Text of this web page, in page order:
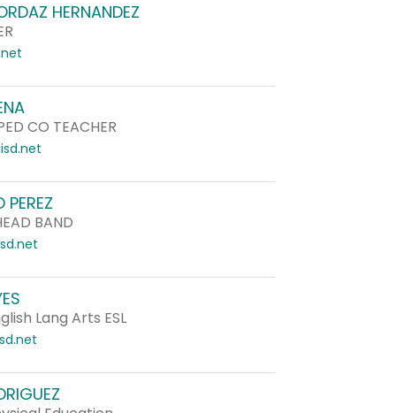
HERNANDEZ
CO TEACHER
PEREZ
BAND
Lang Arts ESL